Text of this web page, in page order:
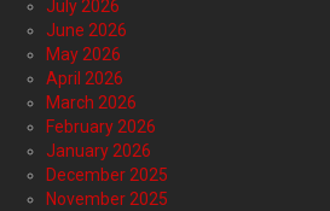
July 2026
June 2026
May 2026
April 2026
March 2026
February 2026
January 2026
December 2025
November 2025